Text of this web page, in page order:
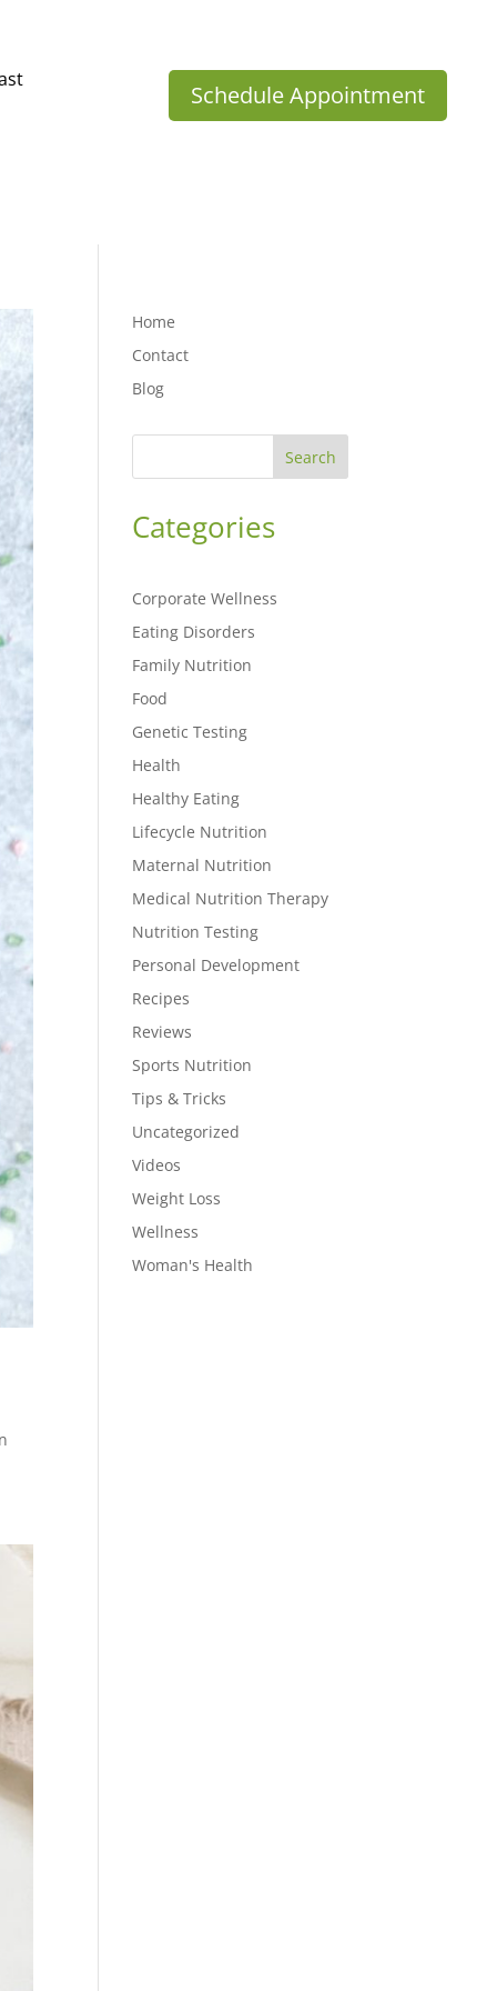
Schedule Appointment
Home
Contact
Blog
Search
Categories
Corporate Wellness
Eating Disorders
Family Nutrition
Food
Genetic Testing
Health
Healthy Eating
Lifecycle Nutrition
Maternal Nutrition
Medical Nutrition Therapy
Nutrition Testing
Personal Development
Recipes
Reviews
Sports Nutrition
Tips & Tricks
Uncategorized
Videos
Weight Loss
Wellness
Woman's Health